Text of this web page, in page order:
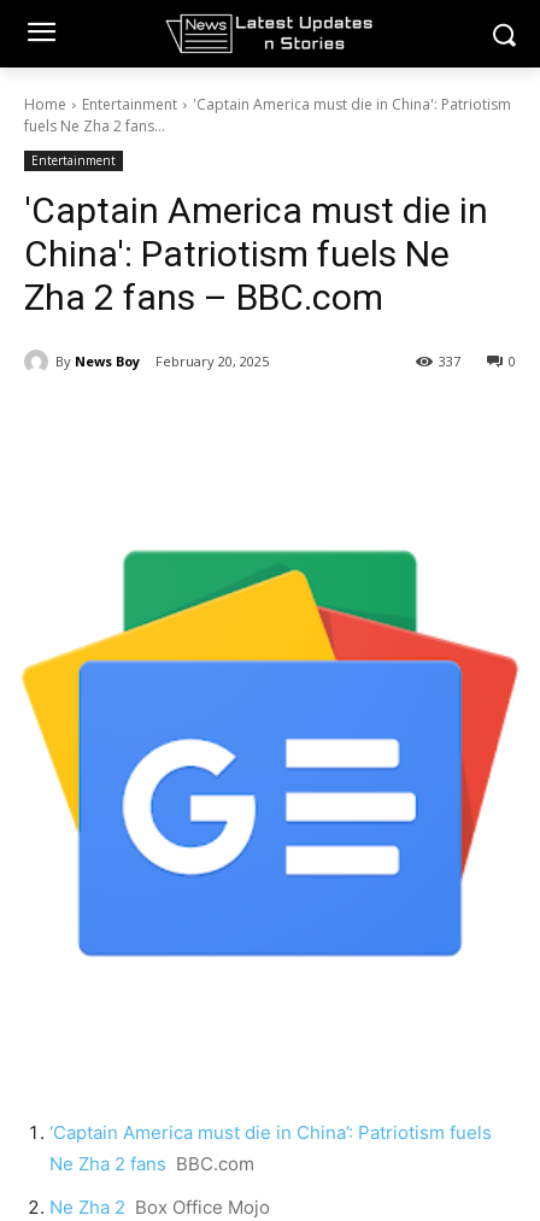
Home Entertainment
'Captain America must die in China': Patriotism
fuels Ne Zha 2 fans...
Entertainment
'Captain America must die in
China': Patriotism fuels Ne
Zha 2 fans – BBC.com
By News Boy February 20, 2025 0
337
‘Captain America must die in China’: Patriotism fuels
Ne Zha 2 fans BBC.com
Ne Zha 2 Box Office Mojo